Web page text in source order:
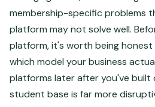
membership-specific problems
platform may not solve well.
platform, it's worth being
which model your business
platforms later after you've
student base is far more